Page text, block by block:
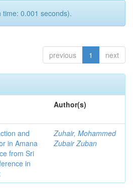
0.001 seconds).
previous 1 next
Author(s)
and
in Amana
from Sri
in
Zuhair, Mohammed
Zubair Zuban